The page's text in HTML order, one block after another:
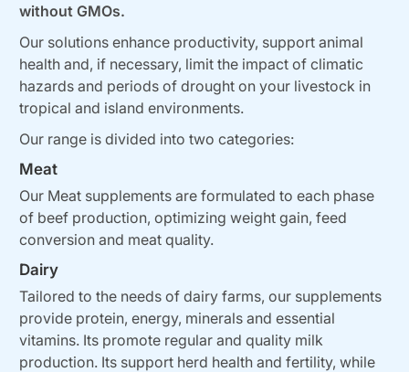
without GMOs.
Our solutions enhance productivity, support animal
health and, if necessary, limit the impact of climatic
hazards and periods of drought on your livestock in
tropical and island environments.
Our range is divided into two categories:
Meat
Our Meat supplements are formulated to each phase
of beef production, optimizing weight gain, feed
conversion and meat quality.
Dairy
Tailored to the needs of dairy farms, our supplements
provide protein, energy, minerals and essential
vitamins. Its promote regular and quality milk
production. Its support herd health and fertility, while